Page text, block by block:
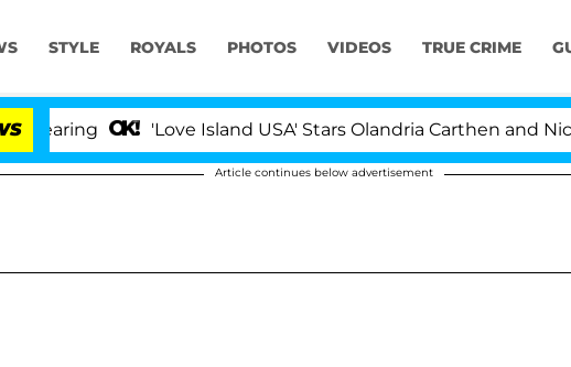
STYLE ROYALS PHOTOS VIDEOS TRUE CRIME
'Love Island USA' Stars Olandria Carthen and Nic
Article continues below advertisement